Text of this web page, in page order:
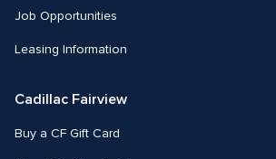
Job Opportunities
Leasing Information
Cadillac Fairview
Buy a CF Gift Card